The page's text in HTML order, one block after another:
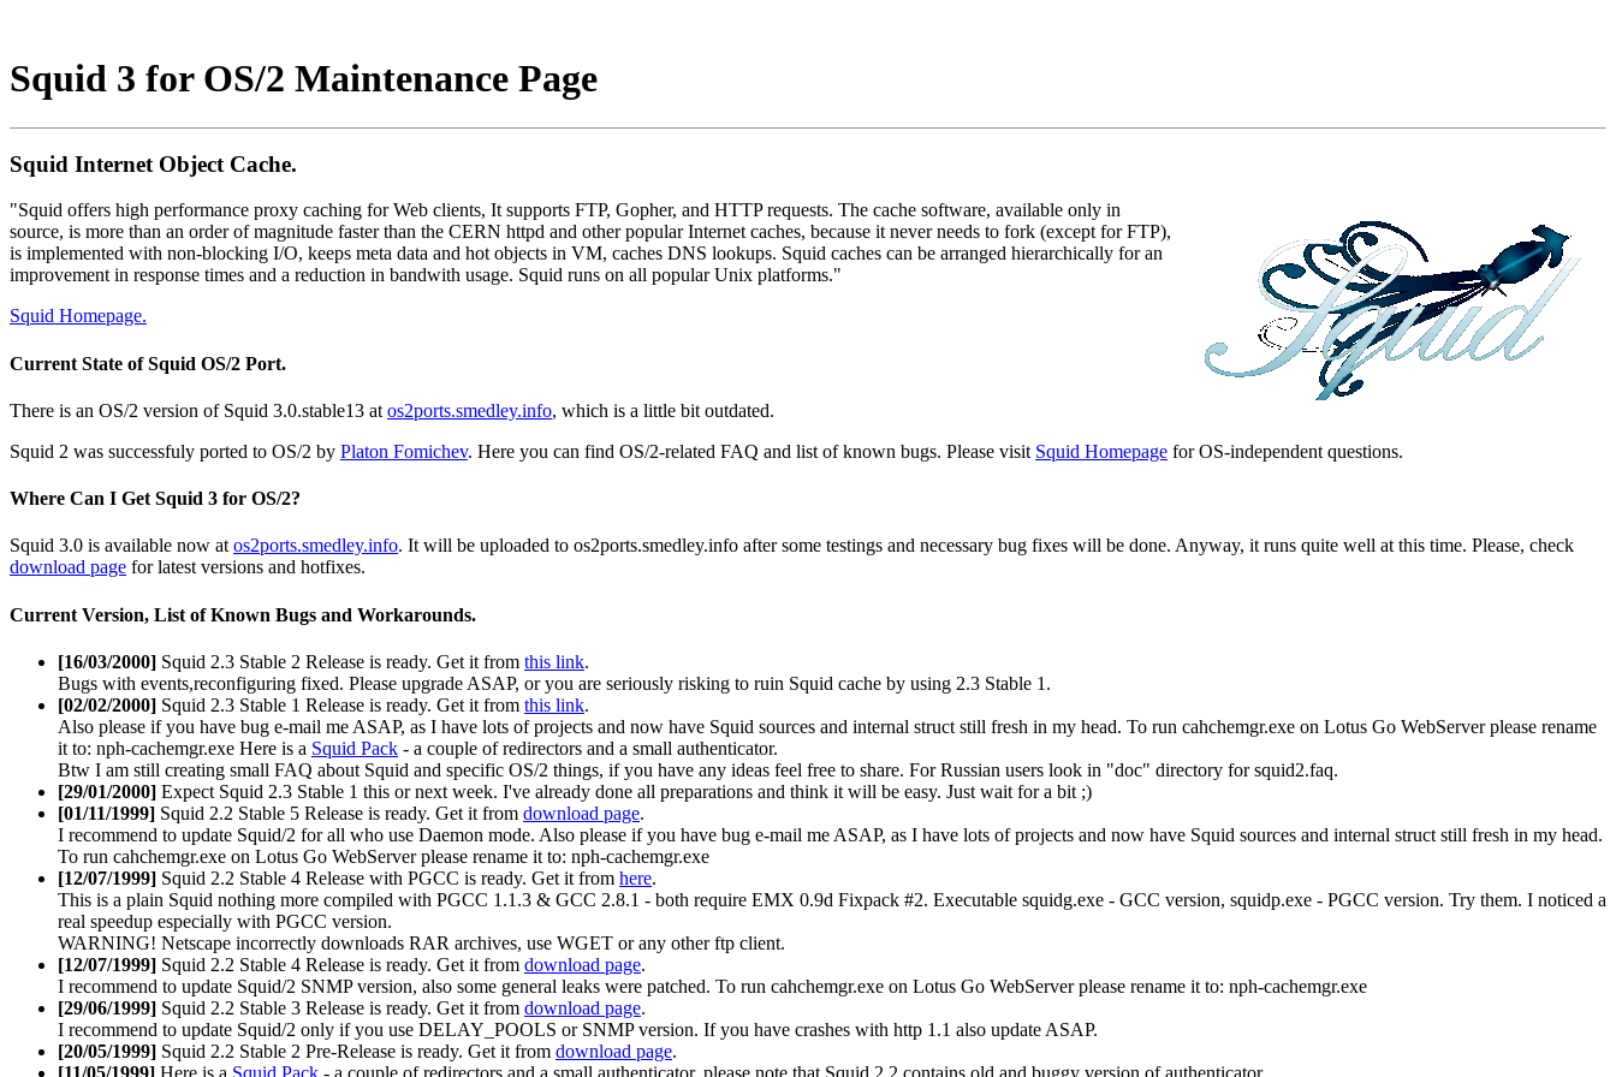
Squid 3 for OS/2 Maintenance Page
Squid Internet Object Cache.
"Squid offers high performance proxy caching for Web clients, It supports FTP, Gopher, and HTTP requests. The cache software, available only in
source, is more than an order of magnitude faster than the CERN httpd and other popular Internet caches, because it never needs to fork (except for FTP),
is implemented with non-blocking I/O, keeps meta data and hot objects in VM, caches DNS lookups. Squid caches can be arranged hierarchically for an
improvement in response times and a reduction in bandwith usage. Squid runs on all popular Unix platforms."
Squid Homepage.
Current State of Squid OS/2 Port.
There is an OS/2 version of Squid 3.0.stable13 at os2ports.smedley.info, which is a little bit outdated.
Squid 2 was successfuly ported to OS/2 by Platon Fomichev. Here you can find OS/2-related FAQ and list of known bugs. Please visit Squid Homepage for OS-independent questions.
Where Can I Get Squid 3 for OS/2?
Squid 3.0 is available now at os2ports.smedley.info. It will be uploaded to os2ports.smedley.info after some testings and necessary bug fixes will be done. Anyway, it runs quite well at this time. Please, check
download page for latest versions and hotfixes.
Current Version, List of Known Bugs and Workarounds.
[16/03/2000] Squid 2.3 Stable 2 Release is ready. Get it from this link.
Bugs with events,reconfiguring fixed. Please upgrade ASAP, or you are seriously risking to ruin Squid cache by using 2.3 Stable 1.
[02/02/2000] Squid 2.3 Stable 1 Release is ready. Get it from this link.
Also please if you have bug e-mail me ASAP, as I have lots of projects and now have Squid sources and internal struct still fresh in my head. To run cahchemgr.exe on Lotus Go WebServer please rename
it to: nph-cachemgr.exe Here is a Squid Pack - a couple of redirectors and a small authenticator.
Btw I am still creating small FAQ about Squid and specific OS/2 things, if you have any ideas feel free to share. For Russian users look in "doc" directory for squid2.faq.
[29/01/2000] Expect Squid 2.3 Stable 1 this or next week. I've already done all preparations and think it will be easy. Just wait for a bit ;)
[01/11/1999] Squid 2.2 Stable 5 Release is ready. Get it from download page.
I recommend to update Squid/2 for all who use Daemon mode. Also please if you have bug e-mail me ASAP, as I have lots of projects and now have Squid sources and internal struct still fresh in my head.
To run cahchemgr.exe on Lotus Go WebServer please rename it to: nph-cachemgr.exe
[12/07/1999] Squid 2.2 Stable 4 Release with PGCC is ready. Get it from here.
This is a plain Squid nothing more compiled with PGCC 1.1.3 & GCC 2.8.1 - both require EMX 0.9d Fixpack #2. Executable squidg.exe - GCC version, squidp.exe - PGCC version. Try them. I noticed a
real speedup especially with PGCC version.
WARNING! Netscape incorrectly downloads RAR archives, use WGET or any other ftp client.
[12/07/1999] Squid 2.2 Stable 4 Release is ready. Get it from download page.
I recommend to update Squid/2 SNMP version, also some general leaks were patched. To run cahchemgr.exe on Lotus Go WebServer please rename it to: nph-cachemgr.exe
[29/06/1999] Squid 2.2 Stable 3 Release is ready. Get it from download page.
I recommend to update Squid/2 only if you use DELAY_POOLS or SNMP version. If you have crashes with http 1.1 also update ASAP.
[20/05/1999] Squid 2.2 Stable 2 Pre-Release is ready. Get it from download page.
[11/05/1999] Here is a Squid Pack - a couple of redirectors and a small authenticator, please note that Squid 2.2 contains old and buggy version of authenticator.